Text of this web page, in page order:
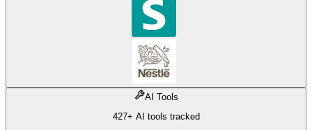
AI Tools
427+ AI tools tracked